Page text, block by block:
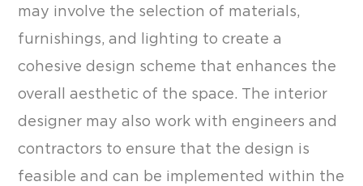
may involve the selection of materials,
furnishings, and lighting to create a
cohesive design scheme that enhances the
overall aesthetic of the space. The interior
designer may also work with engineers and
contractors to ensure that the design is
feasible and can be implemented within the